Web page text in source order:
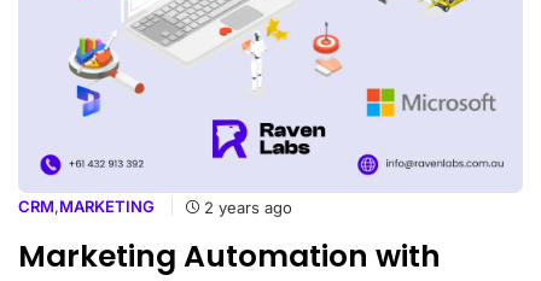
CRM,MARKETING 2 years ago
Marketing Automation with